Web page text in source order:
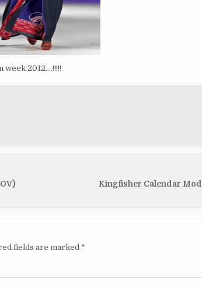
week 2012….!!!!!
Kingfisher Calendar
fields are marked *